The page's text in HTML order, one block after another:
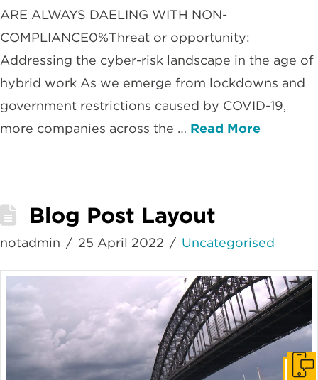
ARE ALWAYS DAELING WITH NON-
COMPLIANCE0%Threat or opportunity:
Addressing the cyber-risk landscape in the age of
hybrid work As we emerge from lockdowns and
government restrictions caused by COVID-19,
more companies across the … Read More
Blog Post Layout
notadmin 25 April 2022 Uncategorised
Get